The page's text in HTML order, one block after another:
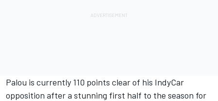
Palou is currently 110 points clear of his IndyCar
opposition after a stunning first half to the season for